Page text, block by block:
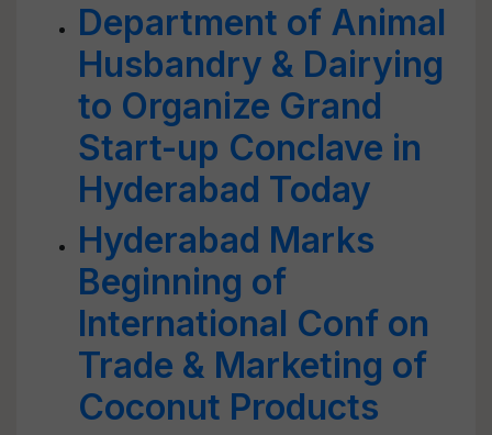
Department of Animal
Husbandry & Dairying
to Organize Grand
Start-up Conclave in
Hyderabad Today
Hyderabad Marks
Beginning of
International Conf on
Trade & Marketing of
Coconut Products